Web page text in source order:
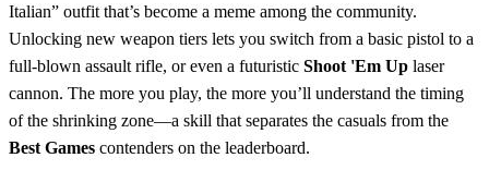
Italian” outfit that’s become a meme among the community.
Unlocking new weapon tiers lets you switch from a basic pistol to a
full‑blown assault rifle, or even a futuristic Shoot 'Em Up laser
cannon. The more you play, the more you’ll understand the timing
of the shrinking zone—a skill that separates the casuals from the
Best Games contenders on the leaderboard.